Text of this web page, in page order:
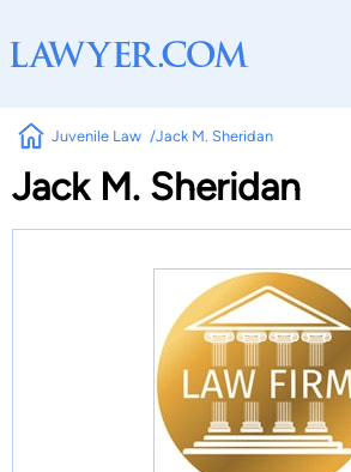
Juvenile Law Jack M. Sheridan
Jack M. Sheridan